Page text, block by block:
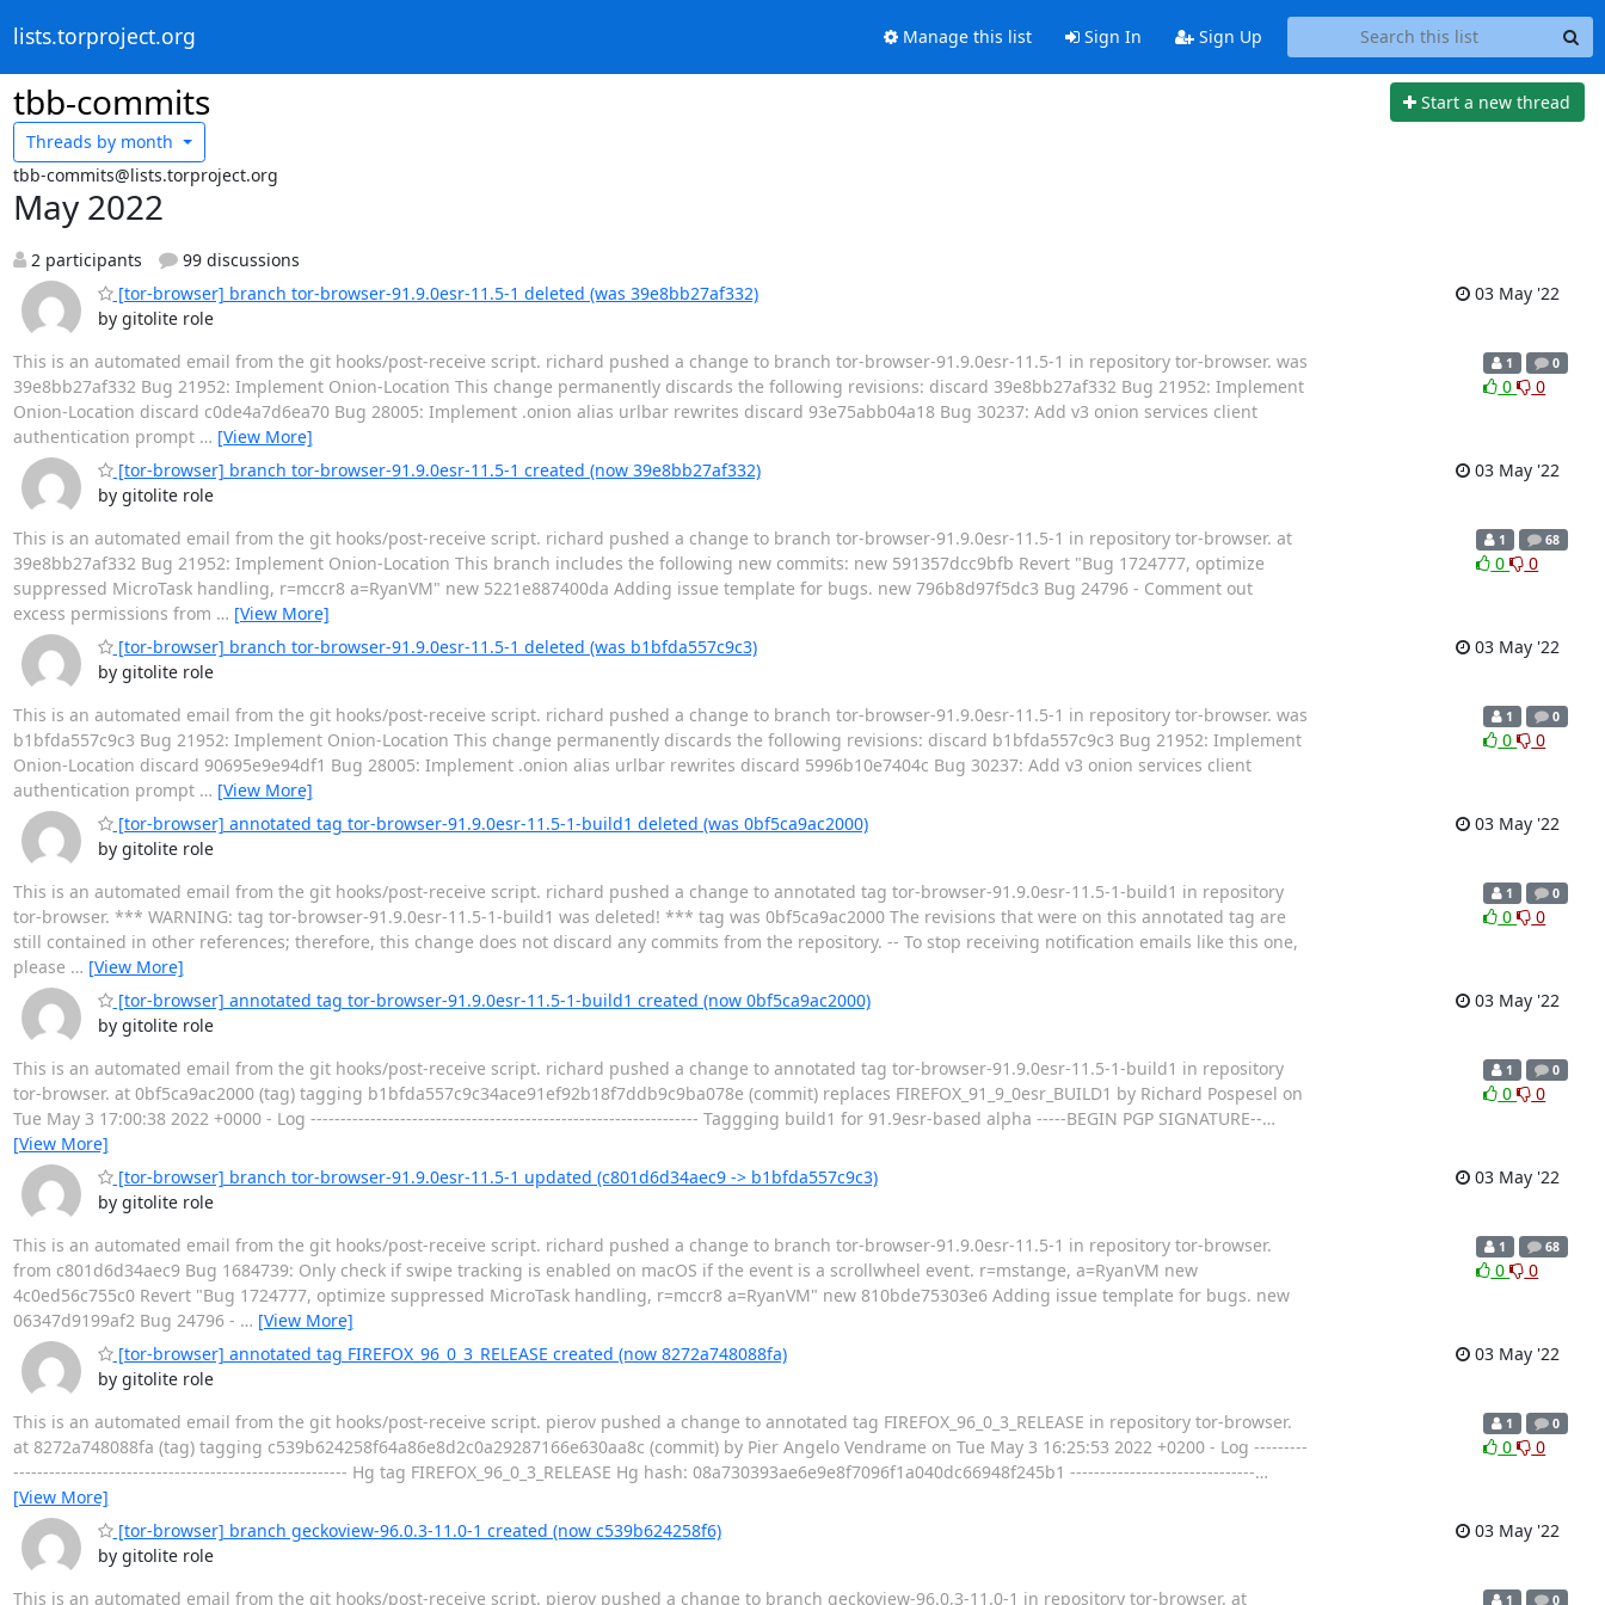
lists.torproject.org Manage this list Sign In Sign Up
tbb-commits
Start a new thread
Threads by month
tbb-commits@lists.torproject.org
May 2022
2 participants
99 discussions
[tor-browser] branch tor-browser-91.9.0esr-11.5-1 deleted (was 39e8bb27af332)
by gitolite role
03 May '22
This is an automated email from the git hooks/post-receive script. richard pushed a change to branch tor-browser-91.9.0esr-11.5-1 in repository tor-browser. was
39e8bb27af332 Bug 21952: Implement Onion-Location This change permanently discards the following revisions: discard 39e8bb27af332 Bug 21952: Implement
Onion-Location discard c0de4a7d6ea70 Bug 28005: Implement .onion alias urlbar rewrites discard 93e75abb04a18 Bug 30237: Add v3 onion services client
authentication prompt … [View More]
1 0
0 0
[tor-browser] branch tor-browser-91.9.0esr-11.5-1 created (now 39e8bb27af332)
by gitolite role
03 May '22
This is an automated email from the git hooks/post-receive script. richard pushed a change to branch tor-browser-91.9.0esr-11.5-1 in repository tor-browser. at
39e8bb27af332 Bug 21952: Implement Onion-Location This branch includes the following new commits: new 591357dcc9bfb Revert "Bug 1724777, optimize
suppressed MicroTask handling, r=mccr8 a=RyanVM" new 5221e887400da Adding issue template for bugs. new 796b8d97f5dc3 Bug 24796 - Comment out
excess permissions from … [View More]
1 68
0 0
[tor-browser] branch tor-browser-91.9.0esr-11.5-1 deleted (was b1bfda557c9c3)
by gitolite role
03 May '22
This is an automated email from the git hooks/post-receive script. richard pushed a change to branch tor-browser-91.9.0esr-11.5-1 in repository tor-browser. was
b1bfda557c9c3 Bug 21952: Implement Onion-Location This change permanently discards the following revisions: discard b1bfda557c9c3 Bug 21952: Implement
Onion-Location discard 90695e9e94df1 Bug 28005: Implement .onion alias urlbar rewrites discard 5996b10e7404c Bug 30237: Add v3 onion services client
authentication prompt … [View More]
1 0
0 0
[tor-browser] annotated tag tor-browser-91.9.0esr-11.5-1-build1 deleted (was 0bf5ca9ac2000)
by gitolite role
03 May '22
This is an automated email from the git hooks/post-receive script. richard pushed a change to annotated tag tor-browser-91.9.0esr-11.5-1-build1 in repository
tor-browser. *** WARNING: tag tor-browser-91.9.0esr-11.5-1-build1 was deleted! *** tag was 0bf5ca9ac2000 The revisions that were on this annotated tag are
still contained in other references; therefore, this change does not discard any commits from the repository. -- To stop receiving notification emails like this one,
please … [View More]
1 0
0 0
[tor-browser] annotated tag tor-browser-91.9.0esr-11.5-1-build1 created (now 0bf5ca9ac2000)
by gitolite role
03 May '22
This is an automated email from the git hooks/post-receive script. richard pushed a change to annotated tag tor-browser-91.9.0esr-11.5-1-build1 in repository
tor-browser. at 0bf5ca9ac2000 (tag) tagging b1bfda557c9c34ace91ef92b18f7ddb9c9ba078e (commit) replaces FIREFOX_91_9_0esr_BUILD1 by Richard Pospesel on
Tue May 3 17:00:38 2022 +0000 - Log ----------------------------------------------------------------- Taggging build1 for 91.9esr-based alpha -----BEGIN PGP SIGNATURE--…
[View More]
1 0
0 0
[tor-browser] branch tor-browser-91.9.0esr-11.5-1 updated (c801d6d34aec9 -> b1bfda557c9c3)
by gitolite role
03 May '22
This is an automated email from the git hooks/post-receive script. richard pushed a change to branch tor-browser-91.9.0esr-11.5-1 in repository tor-browser.
from c801d6d34aec9 Bug 1684739: Only check if swipe tracking is enabled on macOS if the event is a scrollwheel event. r=mstange, a=RyanVM new
4c0ed56c755c0 Revert "Bug 1724777, optimize suppressed MicroTask handling, r=mccr8 a=RyanVM" new 810bde75303e6 Adding issue template for bugs. new
06347d9199af2 Bug 24796 - … [View More]
1 68
0 0
[tor-browser] annotated tag FIREFOX_96_0_3_RELEASE created (now 8272a748088fa)
by gitolite role
03 May '22
This is an automated email from the git hooks/post-receive script. pierov pushed a change to annotated tag FIREFOX_96_0_3_RELEASE in repository tor-browser.
at 8272a748088fa (tag) tagging c539b624258f64a86e8d2c0a29287166e630aa8c (commit) by Pier Angelo Vendrame on Tue May 3 16:25:53 2022 +0200 - Log ---------
-------------------------------------------------------- Hg tag FIREFOX_96_0_3_RELEASE Hg hash: 08a730393ae6e9e8f7096f1a040dc66948f245b1 -------------------------------…
[View More]
1 0
0 0
[tor-browser] branch geckoview-96.0.3-11.0-1 created (now c539b624258f6)
by gitolite role
03 May '22
This is an automated email from the git hooks/post-receive script. pierov pushed a change to branch geckoview-96.0.3-11.0-1 in repository tor-browser. at 1 0